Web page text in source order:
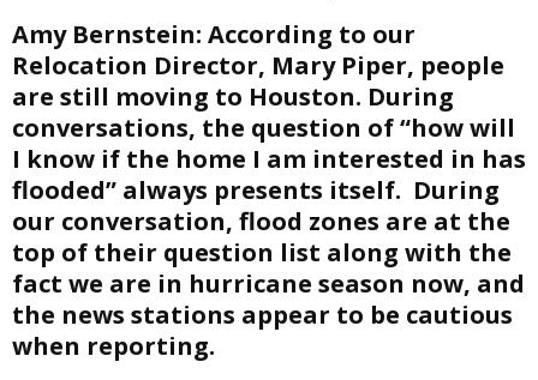
Amy Bernstein: According to our
Relocation Director, Mary Piper, people
are still moving to Houston. During
conversations, the question of “how will
I know if the home I am interested in has
flooded” always presents itself. During
our conversation, flood zones are at the
top of their question list along with the
fact we are in hurricane season now, and
the news stations appear to be cautious
when reporting.